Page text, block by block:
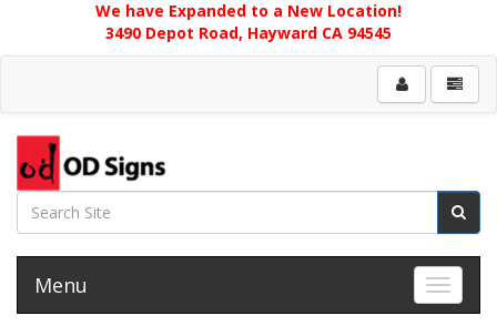
We have Expanded to a New Location!
3490 Depot Road, Hayward CA 94545
Toggle
Menu